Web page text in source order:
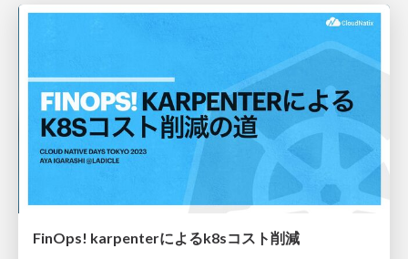
FinOps! karpenterによるk8sコスト削減